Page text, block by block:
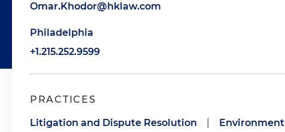
Omar.Khodor@hklaw.com
Philadelphia
+1.215.252.9599
PRACTICES
Litigation and Dispute Resolution Environment